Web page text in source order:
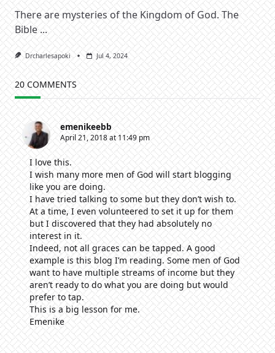
There are mysteries of the Kingdom of God. The
Bible ...
Drcharlesapoki Jul 4, 2024
20 COMMENTS
emenikeebb
April 21, 2018 at 11:49 pm
I love this.
I wish many more men of God will start blogging
like you are doing.
I have tried talking to some but they don’t wish to.
At a time, I even volunteered to set it up for them
but I discovered that they had absolutely no
interest in it.
Indeed, not all graces can be tapped. A good
example is this blog I’m reading. Some men of God
want to have multiple streams of income but they
aren’t ready to do what you are doing but would
prefer to tap.
This is a big lesson for me.
Emenike